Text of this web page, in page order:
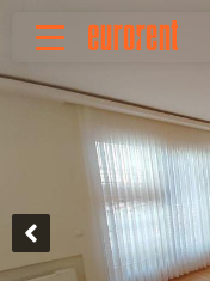
Rent
About Us
Terms & conditions
Add your property